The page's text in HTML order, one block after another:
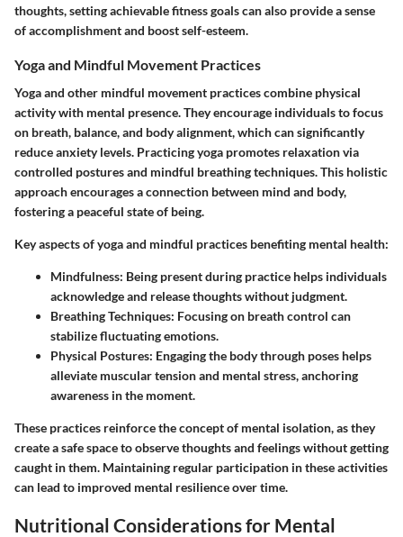
thoughts, setting achievable fitness goals can also provide a sense
of accomplishment and boost self-esteem.
Yoga and Mindful Movement Practices
Yoga and other mindful movement practices combine physical
activity with mental presence. They encourage individuals to focus
on breath, balance, and body alignment, which can significantly
reduce anxiety levels. Practicing yoga promotes relaxation via
controlled postures and mindful breathing techniques. This holistic
approach encourages a connection between mind and body,
fostering a peaceful state of being.
Key aspects of yoga and mindful practices benefiting mental health:
Mindfulness: Being present during practice helps individuals
acknowledge and release thoughts without judgment.
Breathing Techniques: Focusing on breath control can
stabilize fluctuating emotions.
Physical Postures: Engaging the body through poses helps
alleviate muscular tension and mental stress, anchoring
awareness in the moment.
These practices reinforce the concept of mental isolation, as they
create a safe space to observe thoughts and feelings without getting
caught in them. Maintaining regular participation in these activities
can lead to improved mental resilience over time.
Nutritional Considerations for Mental